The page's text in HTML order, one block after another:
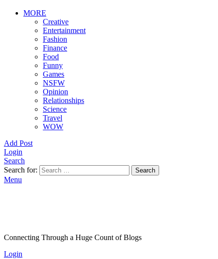
MORE
Creative
Entertainment
Fashion
Finance
Food
Funny
Games
NSFW
Opinion
Relationships
Science
Travel
WOW
Add Post
Login
Search
Search for:
Search
Menu
Connecting Through a Huge Count of Blogs
Login